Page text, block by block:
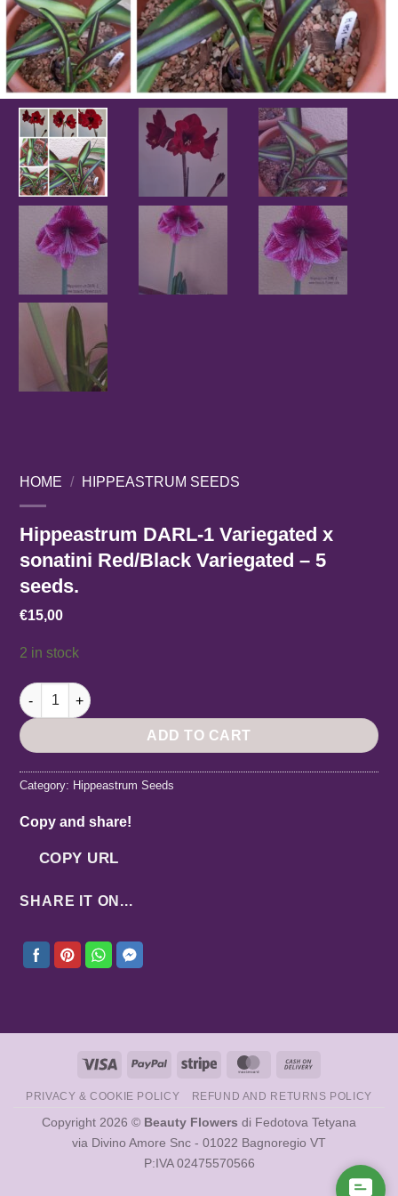
HOME / HIPPEASTRUM SEEDS
Hippeastrum DARL-1 Variegated x
sonatini Red/Black Variegated – 5
seeds.
€15,00
2 in stock
Hippeastrum DARL-1 Variegated x sonatini Red/Black
ADD TO CART
Category: Hippeastrum Seeds
Copy and share!
COPY URL
SHARE IT ON...
Visa PayPal Stripe MasterCard
Delivery
PRIVACY & COOKIE POLICY REFUND AND RETURNS POLICY
Copyright 2026 © Beauty Flowers di Fedotova Tetyana
via Divino Amore Snc - 01022 Bagnoregio VT
P:IVA 02475570566